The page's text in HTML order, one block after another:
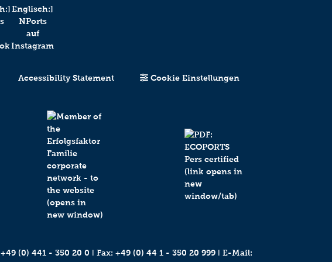
Accessibility Statement Cookie Einstellungen
+49 (0) 441 - 350 20 0 ǀ Fax: +49 (0) 44 1 - 350 20 999 ǀ E-Mail: